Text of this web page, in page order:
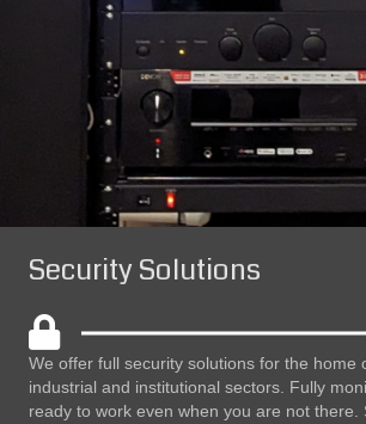
Security Solutions
We offer full security solutions for the home
industrial and institutional sectors. Fully
ready to work even when you are not there.